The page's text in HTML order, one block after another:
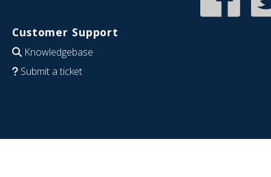
Customer Support
Knowledgebase
Submit a ticket